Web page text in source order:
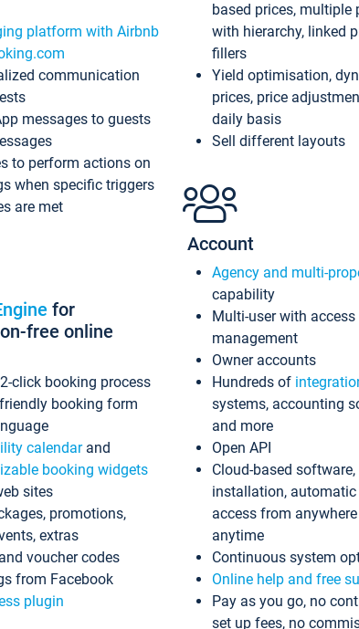
platform with Airbnb
communication
messages to guests
to perform actions on
when specific triggers
are met
for
free online
click booking process
booking form
calendarand
booking widgets
sites
promotions,
extras
voucher codes
from Facebook
plugin
based prices, multiple
with hierarchy, linked
fillers
Yield optimisation,
prices, price
daily basis
Sell different layouts
Account
Agency and multi-
capability
Multi-user with access
management
Owner accounts
Hundreds of
systems, accounting
and more
Open API
Cloud-based software,
installation, automatic
access from
anytime
Continuous system
Online help and free
Pay as you go, no
set up fees, no